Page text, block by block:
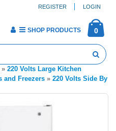
REGISTER LOGIN
0
SHOP PRODUCTS
» 220 Volts Large Kitchen
and Freezers » 220 Volts Side By